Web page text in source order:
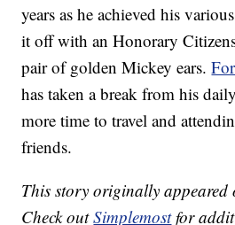
years as he achieved his
it off with an Honorary
pair of golden Mickey ears.
has taken a break from his
more time to travel and
friends.
This story originally
Check outSimplemostfor